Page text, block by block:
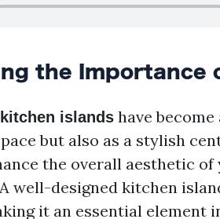
the Importance
kitchen islands have
but also as a stylish
the overall aesthetic
well-designed kitchen
it an essential element